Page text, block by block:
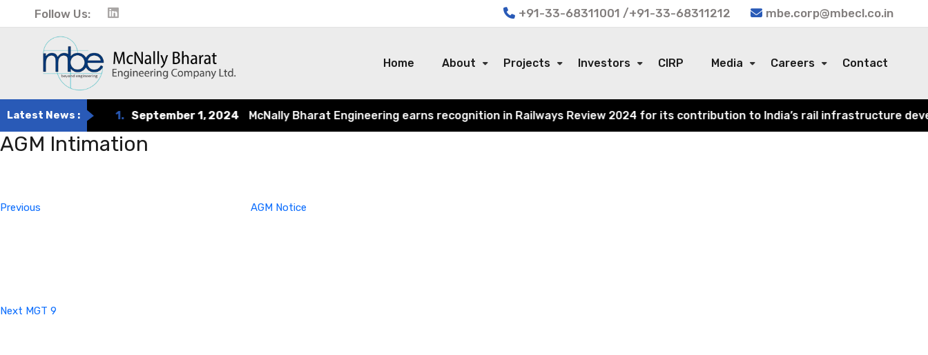
Follow Us: +91-33-68311001 /+91-33-68311212 mbe.corp@mbecl.co.in
Home About Projects Investors CIRP Media Careers Contact
Latest News : September 1, 2024 McNally Bharat Engineering earns recognition in Railways Review 2024 for its contribution to India’s rail infrastructure
AGM Intimation
Previous
AGM Notice
Next MGT 9